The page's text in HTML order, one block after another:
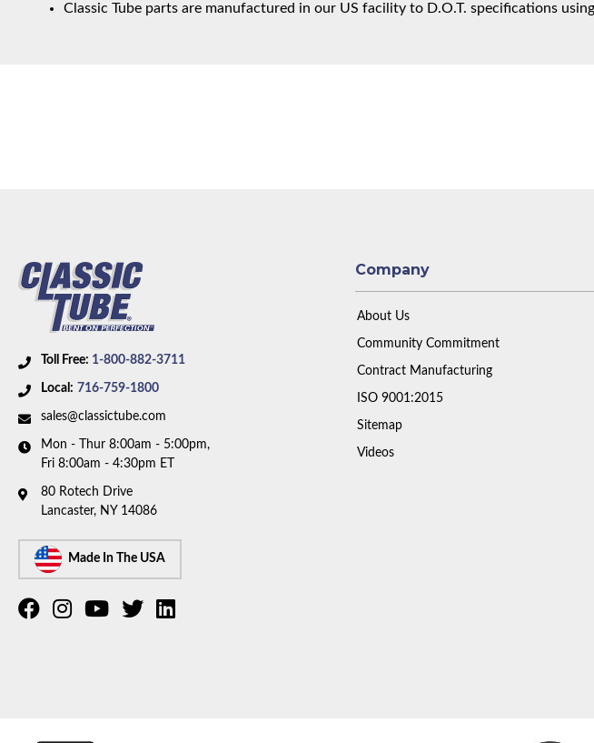
Classic Tube parts are manufactured in our US facility to D.O.T. specifications
Toll Free: 1-800-882-3711
Local: 716-759-1800
sales@classictube.com
Mon - Thur 8:00am - 5:00pm,
Fri 8:00am - 4:30pm ET
80 Rotech Drive
Lancaster, NY 14086
Made In The USA
Company
About Us
Community Commitment
Contract Manufacturing
ISO 9001:2015
Sitemap
Videos